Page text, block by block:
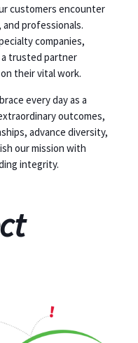
customers encounter
professionals.
companies,
trusted partner
their vital work.
every day as a
outcomes,
advance diversity,
our mission with
integrity.